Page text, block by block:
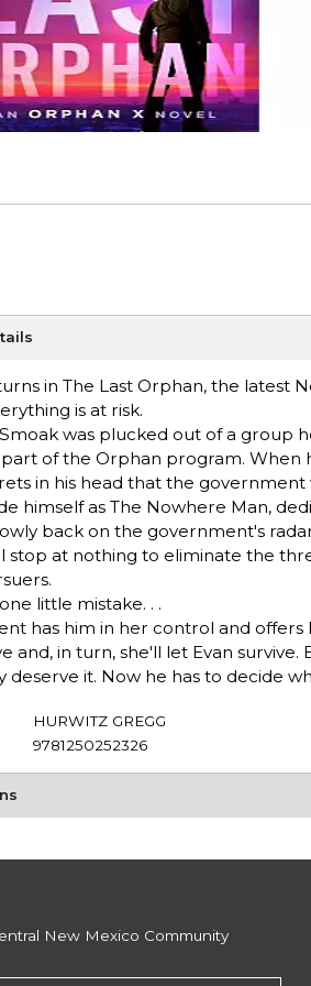
in The Last Orphan, the latest
is at risk.
Smoak was plucked out of a group
of the Orphan program.
in his head that the
himself as The Nowhere Man,
back on the government's
at nothing to eliminate the
little mistake. . .
has him in her control and offers
and, in turn, she'll let Evan
deserve it. Now he has to decide
HURWITZ GREGG
9781250252326
New Mexico Community